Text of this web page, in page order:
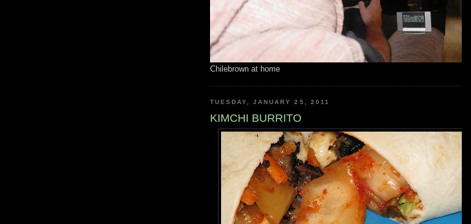
Chilebrown at home
TUESDAY, JANUARY 25, 2011
KIMCHI BURRITO